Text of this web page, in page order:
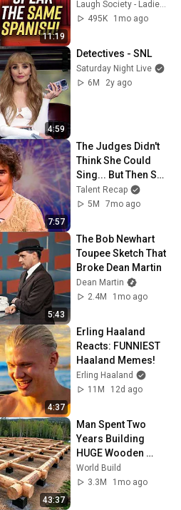
11:19
Anjelah Johnson Laugh Society - Ladies First
495K
1mo ago
4:59
Detectives - SNL
Saturday Night Live
6M
2y ago
7:57
The Judges Didn't
Think She Could
Sing... But Then She
Opened Her Mouth!
Talent Recap
5M
7mo ago
5:43
The Bob Newhart
Toupee Sketch That
Broke Dean Martin
Dean Martin
2.4M
1mo ago
4:37
Erling Haaland
Reacts: FUNNIEST
Haaland Memes!
Erling Haaland
11M
12d ago
43:37
Man Spent Two
Years Building
HUGE Wooden
House for his
Family | Start to
World Build
3.3M
1mo ago